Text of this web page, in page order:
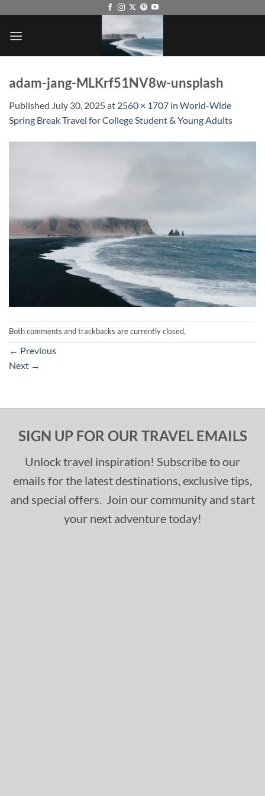
content
adam-jang-MLKrf51NV8w-unsplash
Published July 30, 2025at 2560 × 1707 in World-Wide
Spring Break Travel for College Student & Young Adults
Both comments and trackbacks are currently closed.
← Previous
Next →
SIGN UP FOR OUR TRAVEL EMAILS
Unlock travel inspiration! Subscribe to our
emails for the latest destinations, exclusive tips,
and special offers. Join our community and start
your next adventure today!